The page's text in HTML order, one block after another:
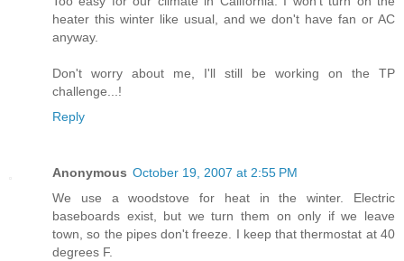
heater this winter like usual, and we don't have fan or AC
anyway.
Don't worry about me, I'll still be working on the TP
challenge...!
Reply
Anonymous October 19, 2007 at 2:55 PM
We use a woodstove for heat in the winter. Electric
baseboards exist, but we turn them on only if we leave
town, so the pipes don't freeze. I keep that thermostat at 40
degrees F.